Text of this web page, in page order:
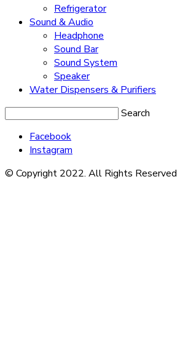
Refrigerator
Sound & Audio
Headphone
Sound Bar
Sound System
Speaker
Water Dispensers & Purifiers
Search
Facebook
Instagram
© Copyright 2022. All Rights Reserved